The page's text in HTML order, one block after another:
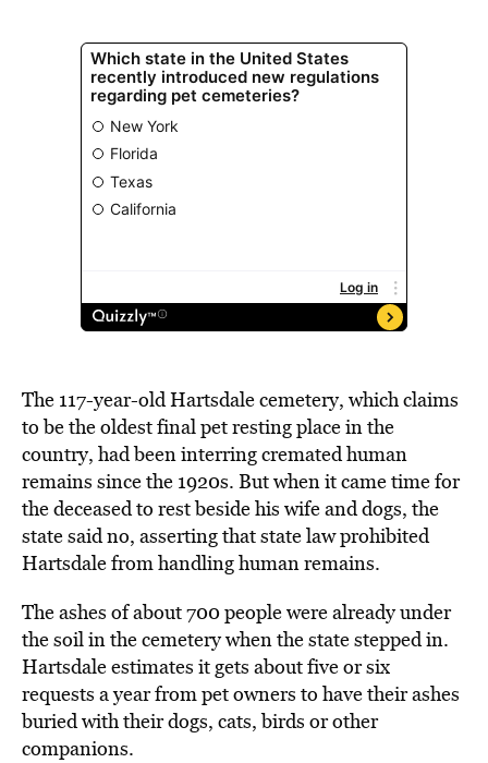
The 117-year-old Hartsdale cemetery, which claims
to be the oldest final pet resting place in the
country, had been interring cremated human
remains since the 1920s. But when it came time for
the deceased to rest beside his wife and dogs, the
state said no, asserting that state law prohibited
Hartsdale from handling human remains.
The ashes of about 700 people were already under
the soil in the cemetery when the state stepped in.
Hartsdale estimates it gets about five or six
requests a year from pet owners to have their ashes
buried with their dogs, cats, birds or other
companions.